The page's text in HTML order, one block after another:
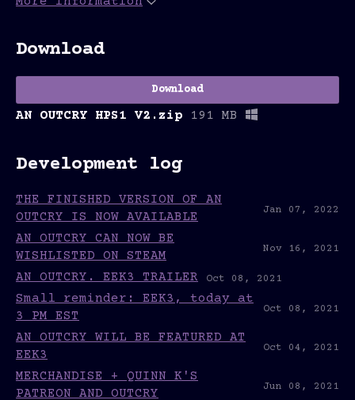
Download
Download
AN OUTCRY HPS1 V2.zip 191 MB
Development log
THE FINISHED VERSION OF AN
OUTCRY IS NOW AVAILABLE
Jan 07, 2022
AN OUTCRY CAN NOW BE
WISHLISTED ON STEAM
Nov 16, 2021
AN OUTCRY. EEK3 TRAILER Oct 08, 2021
Small reminder: EEK3, today at
3 PM EST
Oct 08, 2021
AN OUTCRY WILL BE FEATURED AT
EEK3
Oct 04, 2021
MERCHANDISE + QUINN K'S
PATREON AND OUTCRY
Jun 08, 2021